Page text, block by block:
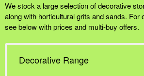
We stock a large selection of decorative
along with horticultural grits and sands. For
see below with prices and multi-buy offers.
Decorative Range